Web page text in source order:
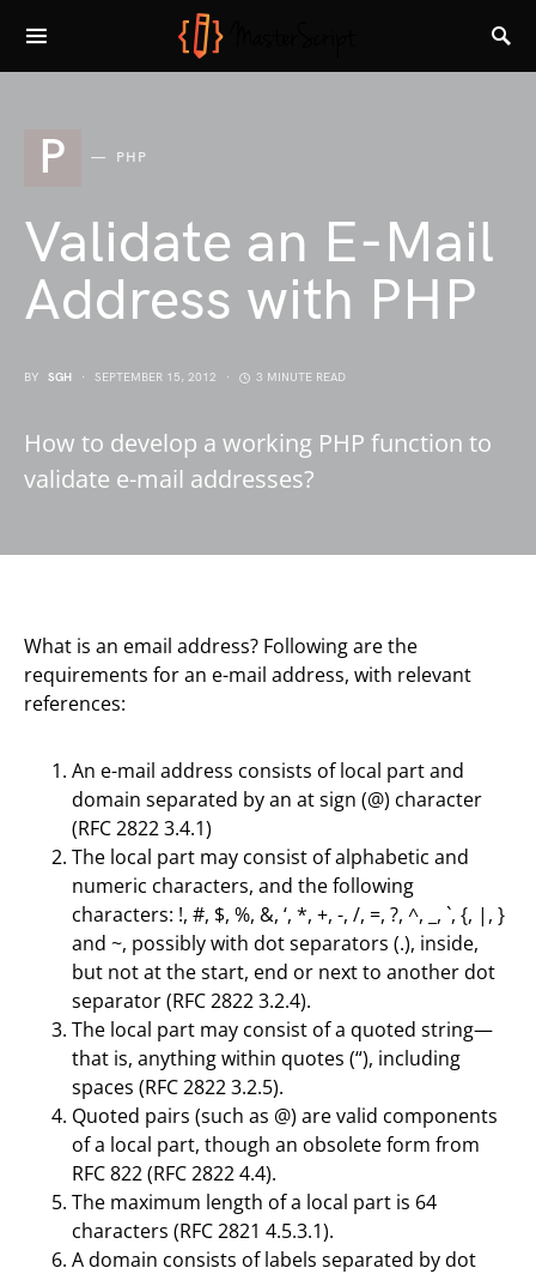
P PHP
Validate an E-Mail
Address with PHP
BY SGH SEPTEMBER 15, 2012 3 MINUTE READ
How to develop a working PHP function to
validate e-mail addresses?
What is an email address? Following are the
requirements for an e-mail address, with relevant
references:
An e-mail address consists of local part and
domain separated by an at sign (@) character
(RFC 2822 3.4.1)
The local part may consist of alphabetic and
numeric characters, and the following
characters: !, #, $, %, &, ‘, *, +, -, /, =, ?, ^, _, `, {, |, }
and ~, possibly with dot separators (.), inside,
but not at the start, end or next to another dot
separator (RFC 2822 3.2.4).
The local part may consist of a quoted string—
that is, anything within quotes (“), including
spaces (RFC 2822 3.2.5).
Quoted pairs (such as @) are valid components
of a local part, though an obsolete form from
RFC 822 (RFC 2822 4.4).
The maximum length of a local part is 64
characters (RFC 2821 4.5.3.1).
A domain consists of labels separated by dot